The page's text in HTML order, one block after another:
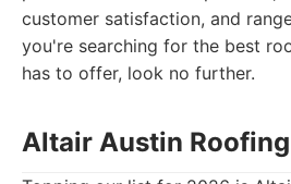
customer satisfaction, and
you're searching for the best
has to offer, look no further.
Altair Austin